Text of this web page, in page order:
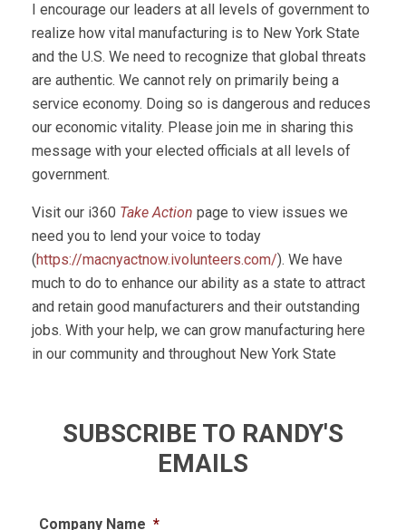
I encourage our leaders at all levels of government to
realize how vital manufacturing is to New York State
and the U.S. We need to recognize that global threats
are authentic. We cannot rely on primarily being a
service economy. Doing so is dangerous and reduces
our economic vitality. Please join me in sharing this
message with your elected officials at all levels of
government.
Visit our i360 Take Action page to view issues we
need you to lend your voice to today
(https://macnyactnow.ivolunteers.com/). We have
much to do to enhance our ability as a state to attract
and retain good manufacturers and their outstanding
jobs. With your help, we can grow manufacturing here
in our community and throughout New York State
SUBSCRIBE TO RANDY'S
EMAILS
Company Name *